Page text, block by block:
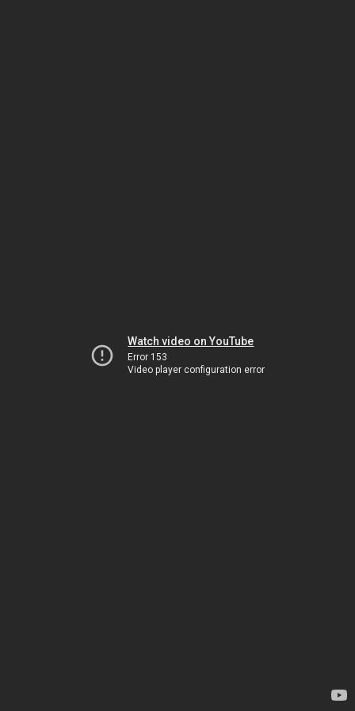
Watch video on YouTube
Error 153
Video player configuration error